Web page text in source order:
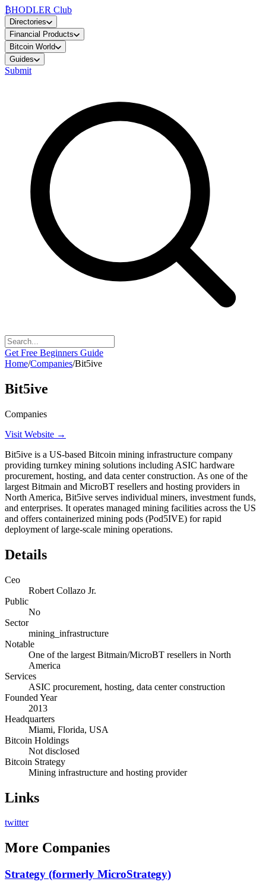
₿HODLER Club
Directories
Financial Products
Bitcoin World
Guides
Submit
Get Free Beginners Guide
Home/Companies/Bit5ive
Bit5ive
Companies
Visit Website →
Bit5ive is a US-based Bitcoin mining infrastructure company
providing turnkey mining solutions including ASIC hardware
procurement, hosting, and data center construction. As one of the
largest Bitmain and MicroBT resellers and hosting providers in
North America, Bit5ive serves individual miners, investment funds,
and enterprises. It operates managed mining facilities across the US
and offers containerized mining pods (Pod5IVE) for rapid
deployment of large-scale mining operations.
Details
Ceo
Robert Collazo Jr.
Public
No
Sector
mining_infrastructure
Notable
One of the largest Bitmain/MicroBT resellers in North
America
Services
ASIC procurement, hosting, data center construction
Founded Year
2013
Headquarters
Miami, Florida, USA
Bitcoin Holdings
Not disclosed
Bitcoin Strategy
Mining infrastructure and hosting provider
Links
twitter
More Companies
Strategy (formerly MicroStrategy)